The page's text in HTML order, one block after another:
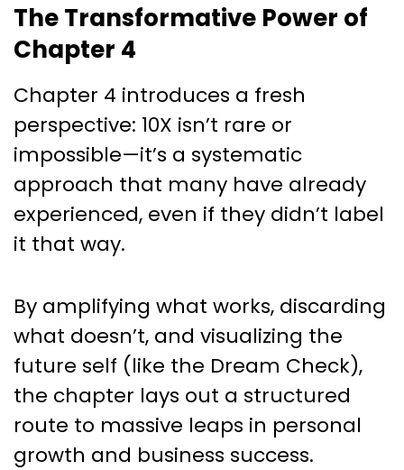
The Transformative Power of
Chapter 4
Chapter 4 introduces a fresh
perspective: 10X isn’t rare or
impossible—it’s a systematic
approach that many have already
experienced, even if they didn’t label
it that way.
By amplifying what works, discarding
what doesn’t, and visualizing the
future self (like the Dream Check),
the chapter lays out a structured
route to massive leaps in personal
growth and business success.